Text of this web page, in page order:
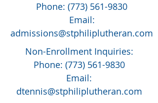
Phone: (773) 561-9830
Email:
admissions@stphiliplutheran.com
Non-Enrollment Inquiries:
Phone: (773) 561-9830
Email:
dtennis@stphiliplutheran.com